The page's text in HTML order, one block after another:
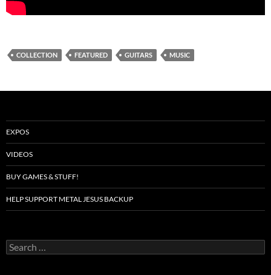
COLLECTION FEATURED GUITARS MUSIC
EXPOS
VIDEOS
BUY GAMES & STUFF!
HELP SUPPORT METAL JESUS BACKUP
Search
for: